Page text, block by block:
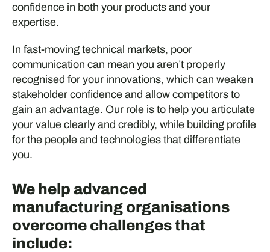
confidence in both your products and your
expertise.
In fast-moving technical markets, poor
communication can mean you aren’t properly
recognised for your innovations, which can weaken
stakeholder confidence and allow competitors to
gain an advantage. Our role is to help you articulate
your value clearly and credibly, while building profile
for the people and technologies that differentiate
you.
We help advanced
manufacturing organisations
overcome challenges that
include: